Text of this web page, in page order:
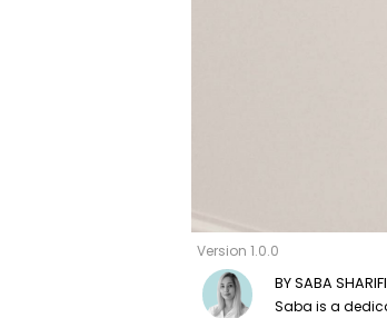
Version 1.0.0
SABA SHARIFI